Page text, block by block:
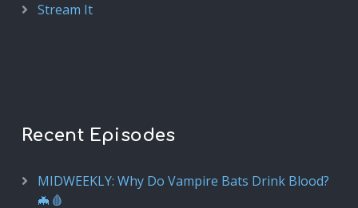
Stream It
Recent Episodes
MIDWEEKLY: Why Do Vampire Bats Drink Blood?
🦇🩸